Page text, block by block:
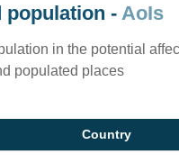
population - AoIs
in the potential
populated places
Country